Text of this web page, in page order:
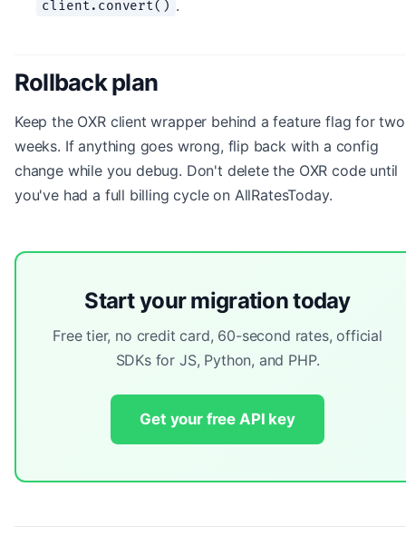
client.convert() .
Rollback plan
Keep the OXR client wrapper behind a feature flag for two
weeks. If anything goes wrong, flip back with a config
change while you debug. Don't delete the OXR code until
you've had a full billing cycle on AllRatesToday.
Start your migration today
Free tier, no credit card, 60-second rates, official
SDKs for JS, Python, and PHP.
Get your free API key